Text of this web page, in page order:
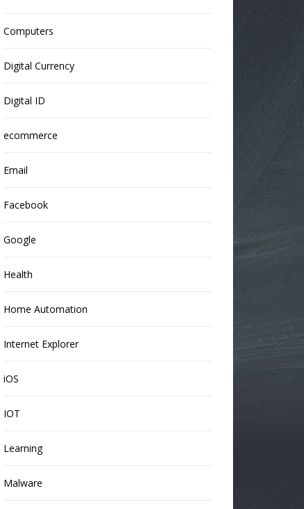
Computers
Digital Currency
Digital ID
ecommerce
Email
Facebook
Google
Health
Home Automation
Internet Explorer
iOS
IOT
Learning
Malware